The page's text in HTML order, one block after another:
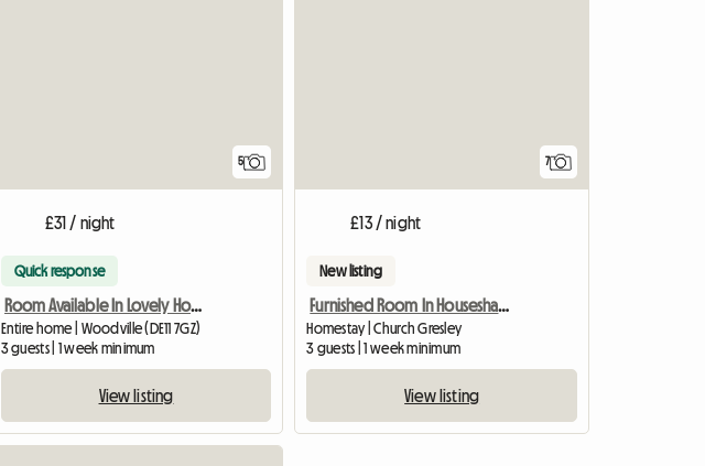
5
£31 / night
Quick response
Room Available In Lovely Home
Entire home | Woodville (DE11 7GZ)
3 guests | 1 week minimum
View listing
7
£13 / night
New listing
Furnished Room In Houseshare,Inc Bills
Homestay | Church Gresley
3 guests | 1 week minimum
View listing